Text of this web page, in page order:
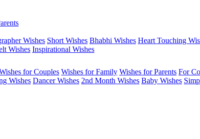
Wishes Short Wishes Bhabhi Wishes Heart Touching
Wishes Inspirational Wishes
for Couples Wishes for Family Wishes for Parents For
Wishes Dancer Wishes 2nd Month Wishes Baby Wishes